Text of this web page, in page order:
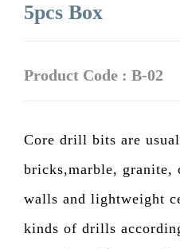
5pcs Box
Product Code : B-02
Core drill bits are
bricks,marble, granite,
walls and lightweight
kinds of drills